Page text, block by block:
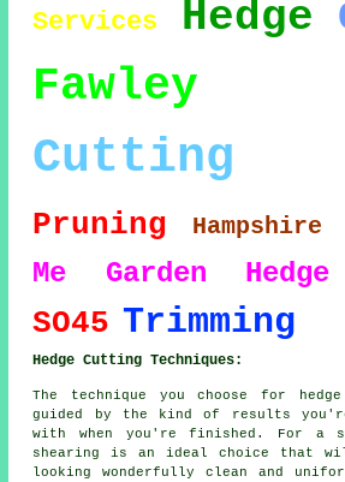
Services Hedge
Fawley
Cutting
Pruning Hampshire
Me
Garden
SO45 Trimming
Hedge Cutting Techniques:
The technique you choose for
guided by the kind of results
with when you're finished. For a
shearing is an ideal choice that
looking wonderfully clean and